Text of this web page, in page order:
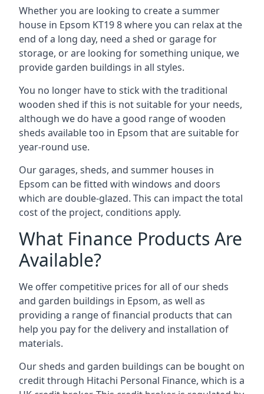
Whether you are looking to create a summer
house in Epsom KT19 8 where you can relax at the
end of a long day, need a shed or garage for
storage, or are looking for something unique, we
provide garden buildings in all styles.
You no longer have to stick with the traditional
wooden shed if this is not suitable for your needs,
although we do have a good range of wooden
sheds available too in Epsom that are suitable for
year-round use.
Our garages, sheds, and summer houses in
Epsom can be fitted with windows and doors
which are double-glazed. This can impact the total
cost of the project, conditions apply.
What Finance Products Are
Available?
We offer competitive prices for all of our sheds
and garden buildings in Epsom, as well as
providing a range of financial products that can
help you pay for the delivery and installation of
materials.
Our sheds and garden buildings can be bought on
credit through Hitachi Personal Finance, which is a